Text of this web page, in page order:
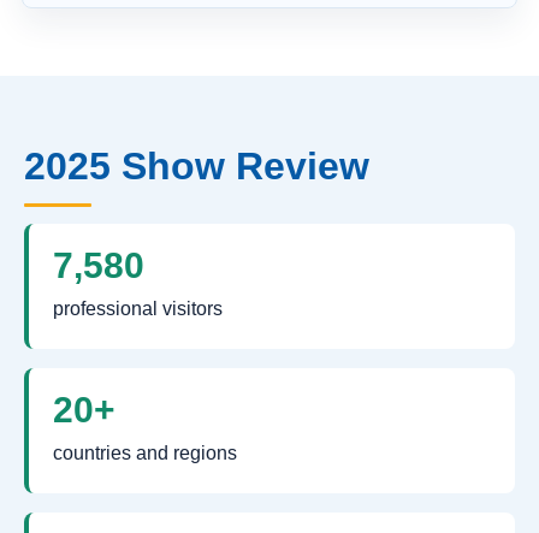
2025 Show Review
7,580
professional visitors
20+
countries and regions